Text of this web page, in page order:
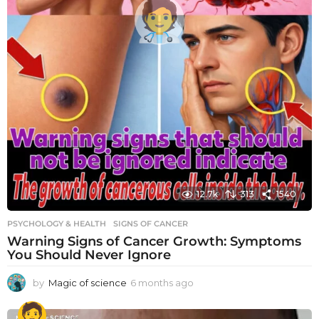
12.7k 313 1540
PSYCHOLOGY & HEALTH SIGNS OF CANCER
Warning Signs of Cancer Growth: Symptoms
You Should Never Ignore
by Magic of science 6 months ago
o